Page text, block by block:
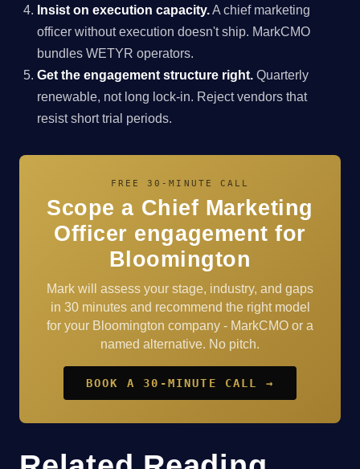
Insist on execution capacity.A chief marketing
officer without execution doesn't ship. MarkCMO
bundles WETYR operators.
Get the engagement structure right. Quarterly
renewable, not long lock-in. Reject vendors that
resist short trial periods.
FREE 30-MINUTE CALL
Scope a Chief Marketing
Officer engagement for
Bloomington
Mark will assess your stage, industry, and gaps
in 30 minutes and recommend the right model
for your Bloomington company - MarkCMO or a
named alternative. No pitch.
BOOK A 30-MINUTE CALL →